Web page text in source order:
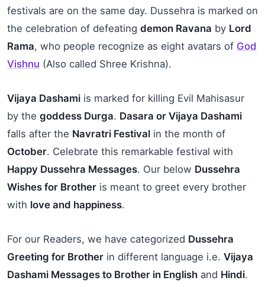
festivals are on the same day. Dussehra is marked on
the celebration of defeating demon Ravana by Lord
Rama, who people recognize as eight avatars of God
Vishnu (Also called Shree Krishna).
Vijaya Dashami is marked for killing Evil Mahisasur
by the goddess Durga. Dasara or Vijaya Dashami
falls after the Navratri Festival in the month of
October. Celebrate this remarkable festival with
Happy Dussehra Messages. Our below Dussehra
Wishes for Brother is meant to greet every brother
with love and happiness.
For our Readers, we have categorized Dussehra
Greeting for Brother in different language i.e. Vijaya
Dashami Messages to Brother in English and Hindi.